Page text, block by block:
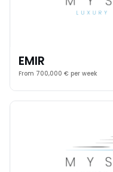
EMIR
From 700,000 € per week